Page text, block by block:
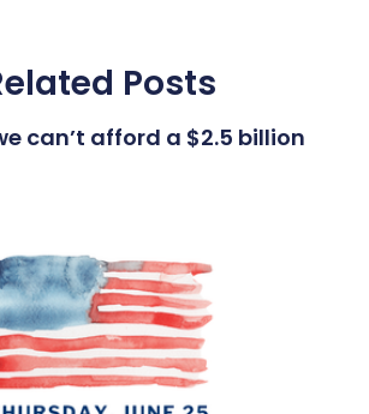
Posts
can’t afford a $2.5 billion